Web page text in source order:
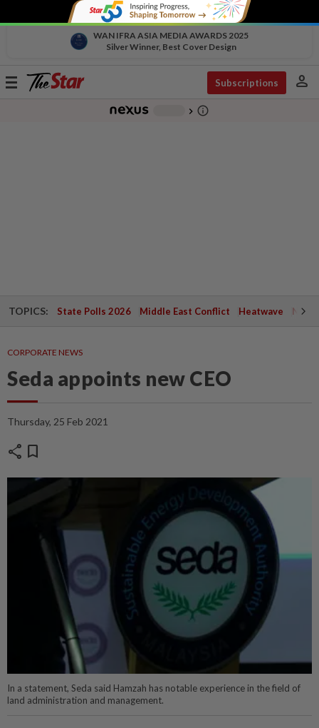
WAN IFRA ASIA MEDIA AWARDS 2025
Silver Winner, Best Cover Design
Toggle
Subscriptions person
chevron_right info_outline
TOPICS: State Polls 2026 Middle East Conflict Heatwave
CORPORATE NEWS
Seda appoints new CEO
Thursday, 25 Feb 2021
share bookmark
In a statement, Seda said Hamzah has notable experience in the field of
land administration and management.